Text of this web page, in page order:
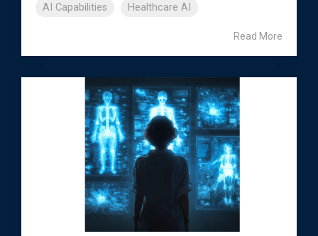
AI Capabilities
Healthcare AI
Read More